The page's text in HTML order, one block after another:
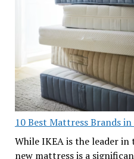
10 Best Mattress Brands in
While IKEA is the leader
new mattress is a